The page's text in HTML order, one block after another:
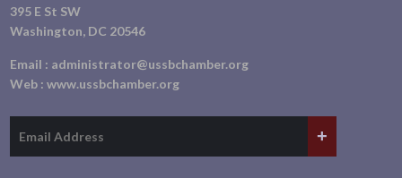
395 E St SW
Washington, DC 20546
Email : administrator@ussbchamber.org
Web :www.ussbchamber.org